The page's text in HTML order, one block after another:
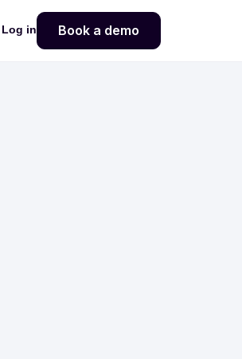
Log in Book a demo